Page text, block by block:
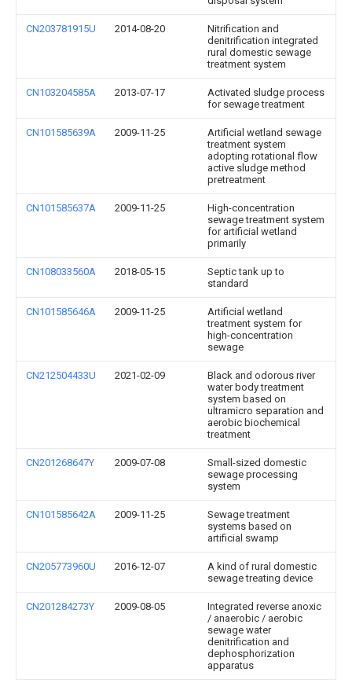
CN203781915U 2014-08-20
Nitrification and
denitrification integrated
rural domestic sewage
treatment system
CN103204585A 2013-07-17
Activated sludge process
for sewage treatment
CN101585639A 2009-11-25
Artificial wetland sewage
treatment system
adopting rotational flow
active sludge method
pretreatment
CN101585637A 2009-11-25
High-concentration
sewage treatment system
for artificial wetland
primarily
CN108033560A 2018-05-15
Septic tank up to
standard
CN101585646A 2009-11-25
Artificial wetland
treatment system for
high-concentration
sewage
CN212504433U 2021-02-09
Black and odorous river
water body treatment
system based on
ultramicro separation and
aerobic biochemical
treatment
CN201268647Y 2009-07-08
Small-sized domestic
sewage processing
system
CN101585642A 2009-11-25
Sewage treatment
systems based on
artificial swamp
CN205773960U 2016-12-07
A kind of rural domestic
sewage treating device
CN201284273Y 2009-08-05
Integrated reverse anoxic
/ anaerobic / aerobic
sewage water
denitrification and
dephosphorization
apparatus